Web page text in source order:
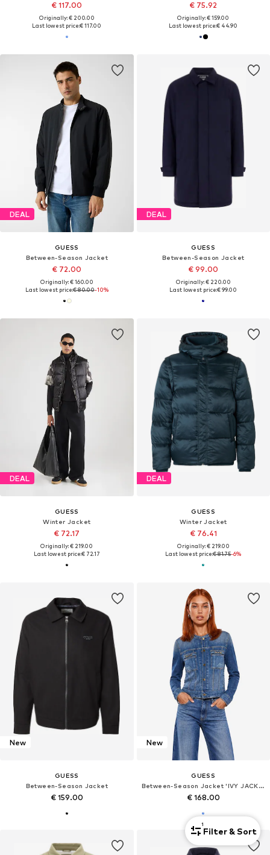
€ 117.00
Originally: € 200.00
Last lowest price:€ 117.00
€ 75.92
Originally: € 159.00
Last lowest price:€ 44.90
DEAL
GUESS
Between-Season Jacket
€ 72.00
Originally: € 160.00
Last lowest price:€ 80.00-10%
DEAL
GUESS
Between-Season Jacket
€ 99.00
Originally: € 220.00
Last lowest price:€ 99.00
DEAL
GUESS
Winter Jacket
€ 72.17
Originally: € 219.00
Last lowest price:€ 72.17
DEAL
GUESS
Winter Jacket
€ 76.41
Originally: € 219.00
Last lowest price:€ 81.75-6%
New
GUESS
Between-Season Jacket
€ 159.00
New
GUESS
Between-Season Jacket 'IVY JACKET W6YN03 D1341'
€ 168.00
1
Filter & Sort